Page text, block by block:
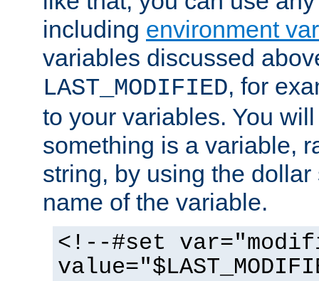
including environment
variables discussed
LAST_MODIFIED, for
to your variables. You
something is a variable,
string, by using the
name of the variable.
<!--#set